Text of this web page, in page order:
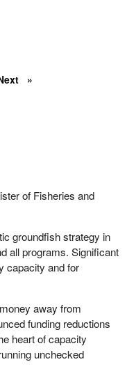
of Fisheries and
groundfish strategy in
all programs. Significant
capacity and for
away from
funding reductions
heart of capacity
unchecked